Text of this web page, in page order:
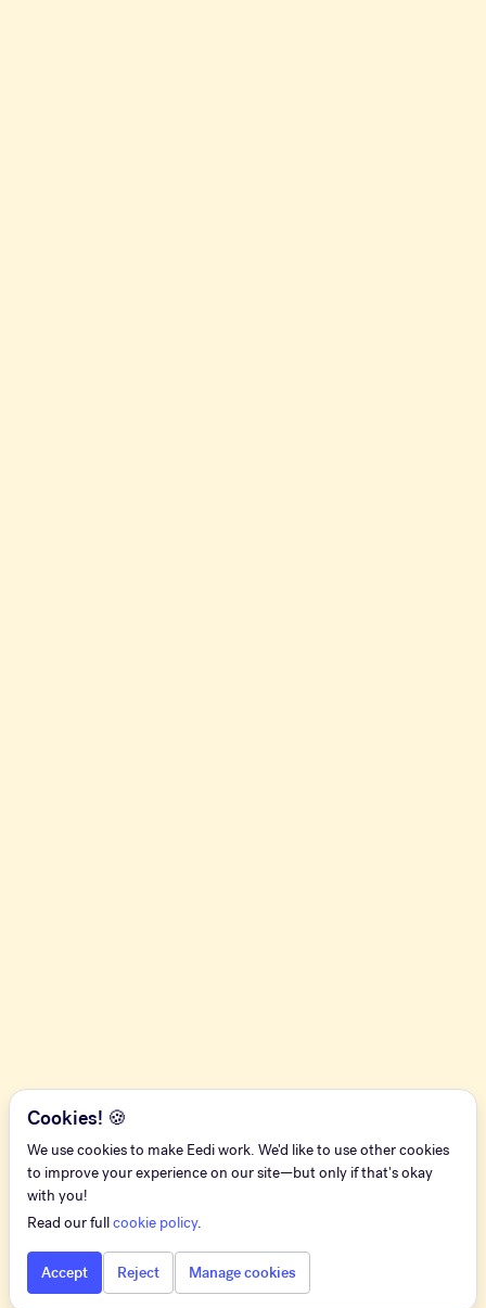
Cookies! 🍪
We use cookies to make Eedi work. We'd like to use other cookies
to improve your experience on our site—but only if that's okay
with you!
Read our fullcookie policy.
Accept Reject Manage cookies